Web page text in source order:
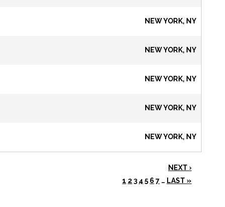
NEW YORK, NY
NEW YORK, NY
NEW YORK, NY
NEW YORK, NY
NEW YORK, NY
NEXT ›
1 2 3 4 5 6 7 … LAST »